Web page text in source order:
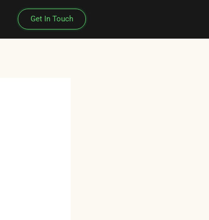
Get In Touch